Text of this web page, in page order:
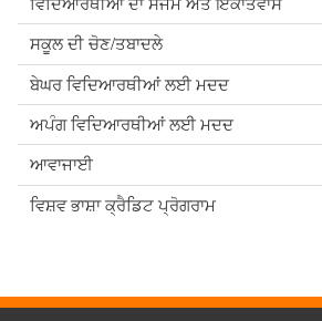
ਸਕੂਲ ਦੀ ਚੋਣ/ਤਬਾਦਲੇ
ਬੇਘਰ ਵਿਦਿਆਰਥੀਆਂ ਲਈ ਮਦਦ
ਅਪੰਗ ਵਿਦਿਆਰਥੀਆਂ ਲਈ ਮਦਦ
ਆਵਾਜਾਈ
ਵਿਸ਼ਵ ਭਾਸ਼ਾ ਕ੍ਰੈਡਿਟ ਪ੍ਰੋਗਰਾਮ